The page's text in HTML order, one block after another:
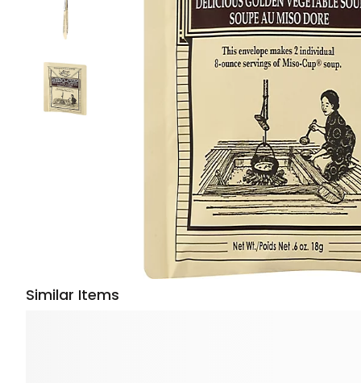
Similar Items